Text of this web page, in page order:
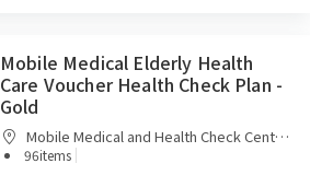
Mobile Medical Elderly Health
Care Voucher Health Check Plan -
Gold
Limited
96items |